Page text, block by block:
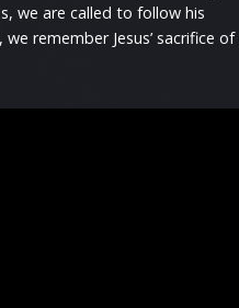
we are called to follow his
remember Jesus’ sacrifice of